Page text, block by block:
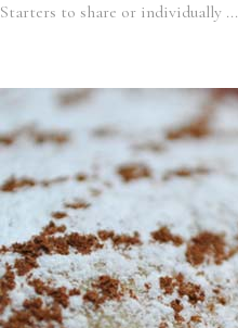
Starters to share or individually ...